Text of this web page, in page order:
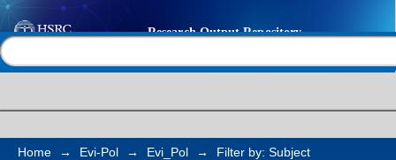
Filter by: Subject
Home → Evi-Pol → Evi_Pol → Filter by: Subject